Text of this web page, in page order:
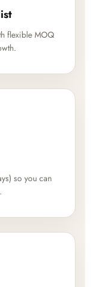
flexible MOQ
so you can